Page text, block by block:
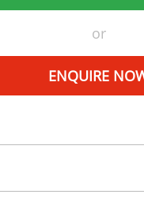
or
ENQUIRE